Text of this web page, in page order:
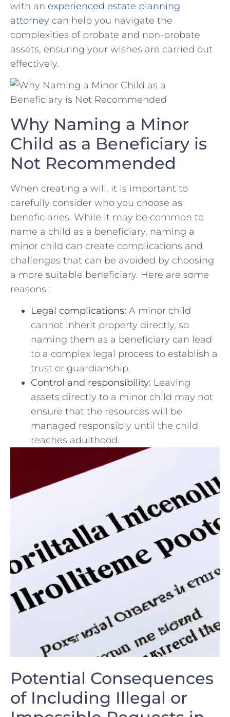
with an experienced estate planning
attorney can help ​you navigate the
complexities of probate and​ non-probate
assets, ensuring your wishes are carried out
effectively.
Why Naming ⁣a ​Minor
‍Child as ⁤a ‍Beneficiary is ​
Not Recommended
When creating a‍ will, it is important ⁤to
carefully consider who⁤ you choose as
beneficiaries. While⁣ it‌ may be common to
name a child as a beneficiary, ​naming a
minor⁣ child can create complications and
challenges that ⁣can be avoided by choosing ​
a more⁤ suitable‌ beneficiary.⁣ Here are some
reasons :
Legal complications: A ⁣minor child
cannot inherit property ‍directly, so
⁤naming them as a beneficiary can lead
⁢to a complex legal process to‍ establish a
trust or guardianship.
Control and​ responsibility: Leaving
assets directly to a minor ‍child‍ may not
ensure that‌ the‍ resources will‍ be
managed ‍responsibly until the child
reaches adulthood.
Potential Consequences
of‍ Including ‌Illegal ⁣or